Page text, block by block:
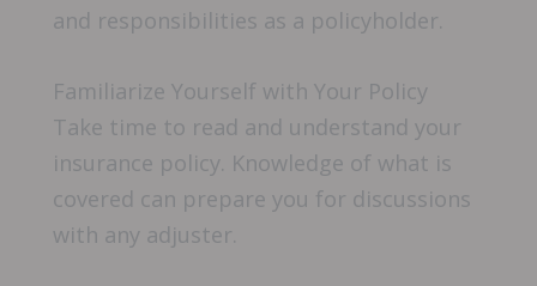
and responsibilities as a policyholder.
Familiarize Yourself with Your Policy
Take time to read and understand your
insurance policy. Knowledge of what is
covered can prepare you for discussions
with any adjuster.